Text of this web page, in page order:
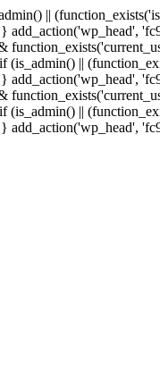
||
add_action('wp_head',
||
add_action('wp_head',
||
add_action('wp_head',